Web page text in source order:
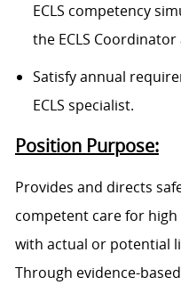
ECLS competency
the ECLS
Satisfy annual
ECLS specialist.
Position Purpose:
Provides and directs
competent care for
with actual or potential
Through evidence-